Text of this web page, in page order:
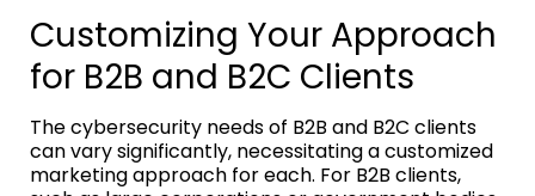
Customizing Your Approach
for B2B and B2C Clients
The cybersecurity needs of B2B and B2C clients
can vary significantly, necessitating a customized
marketing approach for each. For B2B clients,